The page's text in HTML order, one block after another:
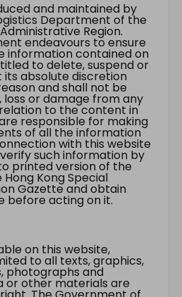
and maintained by
Department of the
Region.
endeavours to ensure
information contained on
to delete, suspend or
absolute discretion
and shall not be
loss or damage from any
to the content in
responsible for making
of all the information
with this website
such information by
printed version of the
Kong Special
Gazette and obtain
before acting on it.
on this website,
to all texts, graphics,
photographs and
or other materials are